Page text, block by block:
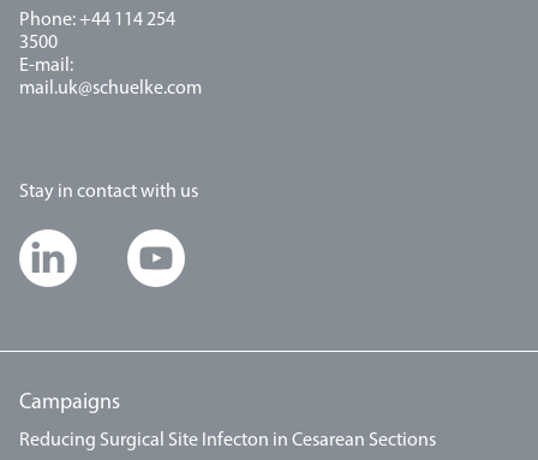
Phone: +44 114 254
3500
E-mail:
mail.uk@schuelke.com
Stay in contact with us
Campaigns
Reducing Surgical Site Infecton in Cesarean Sections